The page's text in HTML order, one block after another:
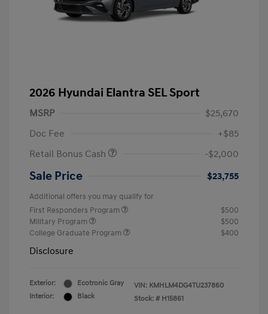
2026 Hyundai Elantra SEL Sport
MSRP
$25,670
Doc Fee
+$85
Retail Bonus Cash
-$2,000
Sale Price $23,755
Additional offers you may qualify for
First Responders Program
$500
Military Program
$500
College Graduate Program
$400
Disclosure
Exterior:
Ecotronic Gray
Interior:
Black
VIN: KMHLM4DG4TU237860
Stock: # H15861